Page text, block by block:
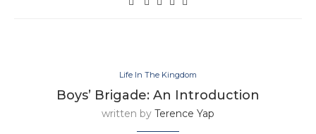
Life In The Kingdom
Boys’ Brigade: An Introduction
written by Terence Yap